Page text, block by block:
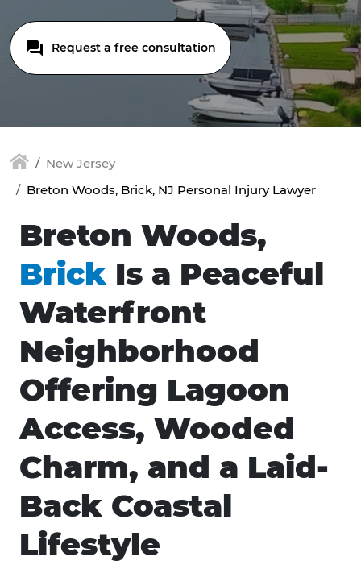
Request a free consultation
New Jersey
Breton Woods, Brick, NJ Personal Injury Lawyer
Breton Woods,
Brick Is a Peaceful
Waterfront
Neighborhood
Offering Lagoon
Access, Wooded
Charm, and a Laid-
Back Coastal
Lifestyle